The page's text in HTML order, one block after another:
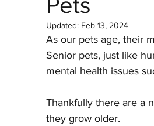
Nutrition Oral Health
Updated: Feb 13, 2024
As our pets age, their
Senior pets, just like
mental health issues
Thankfully there are a
they grow older.